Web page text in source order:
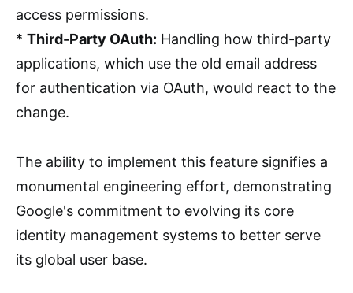
access permissions.
* Third-Party OAuth: Handling how third-party
applications, which use the old email address
for authentication via OAuth, would react to the
change.
The ability to implement this feature signifies a
monumental engineering effort, demonstrating
Google's commitment to evolving its core
identity management systems to better serve
its global user base.